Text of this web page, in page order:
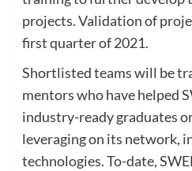
projects. Validation of
first quarter of 2021.
Shortlisted teams will be
mentors who have helped
industry-ready graduates
leveraging on its network,
technologies. To-date,